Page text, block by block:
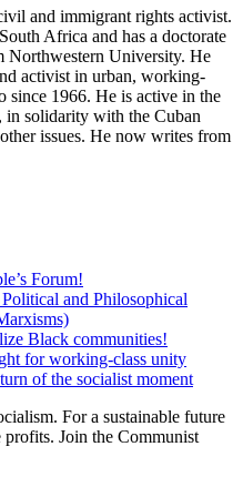
and immigrant rights activist.
Africa and has a doctorate
Northwestern University. He
activist in urban, working-
since 1966. He is active in the
in solidarity with the Cuban
issues. He now writes from
Forum!
and Philosophical
Black communities!
for working-class unity
of the socialist moment
For a sustainable future
Join the Communist